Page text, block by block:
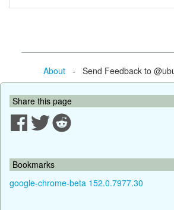
About- Send Feedback to
Share this page
Bookmarks
google-chrome-beta 152.0.7977.30